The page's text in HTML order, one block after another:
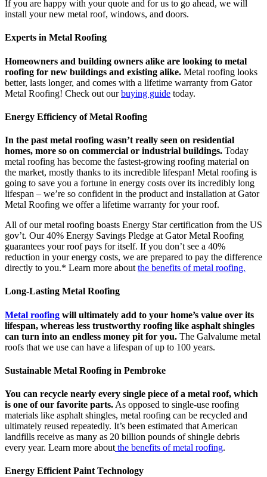
If you are happy with your quote and for us to go ahead, we will
install your new metal roof, windows, and doors.
Experts in Metal Roofing
Homeowners and building owners alike are looking to metal
roofing for new buildings and existing alike. Metal roofing looks
better, lasts longer, and comes with a lifetime warranty from Gator
Metal Roofing! Check out ourbuying guide today.
Energy Efficiency of Metal Roofing
In the past metal roofing wasn’t really seen on residential
homes, more so on commercial or industrial buildings. Today
metal roofing has become the fastest-growing roofing material on
the market, mostly thanks to its incredible lifespan! Metal roofing is
going to save you a fortune in energy costs over its incredibly long
lifespan – we’re so confident in the product and installation at Gator
Metal Roofing we offer a lifetime warranty for your roof.
All of our metal roofing boasts Energy Star certification from the US
gov’t. Our 40% Energy Savings Pledge at Gator Metal Roofing
guarantees your roof pays for itself. If you don’t see a 40%
reduction in your energy costs, we are prepared to pay the difference
directly to you.* Learn more about the benefits of metal roofing.
Long-Lasting Metal Roofing
Metal roofing will ultimately add to your home’s value over its
lifespan, whereas less trustworthy roofing like asphalt shingles
can turn into an endless money pit for you. The Galvalume metal
roofs that we use can have a lifespan of up to 100 years.
Sustainable Metal Roofing in Pembroke
You can recycle nearly every single piece of a metal roof, which
is one of our favorite parts. As opposed to single-use roofing
materials like asphalt shingles, metal roofing can be recycled and
ultimately reused repeatedly. It’s been estimated that American
landfills receive as many as 20 billion pounds of shingle debris
every year. Learn more about the benefits of metal roofing.
Energy Efficient Paint Technology